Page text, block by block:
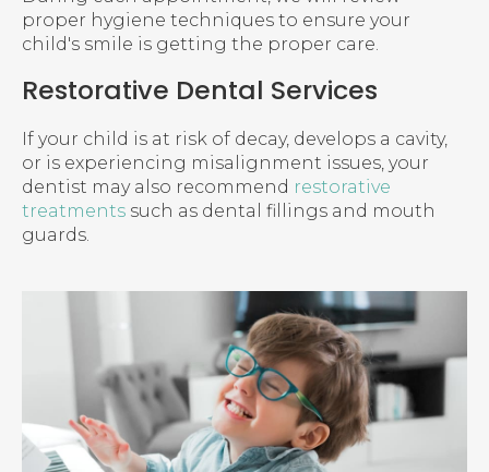
proper hygiene techniques to ensure your
child's smile is getting the proper care.
Restorative Dental Services
If your child is at risk of decay, develops a cavity,
or is experiencing misalignment issues, your
dentist may also recommend restorative
treatments such as dental fillings and mouth
guards.